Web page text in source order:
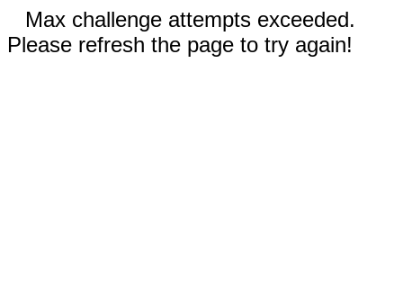
Max challenge attempts exceeded.
Please refresh the page to try again!